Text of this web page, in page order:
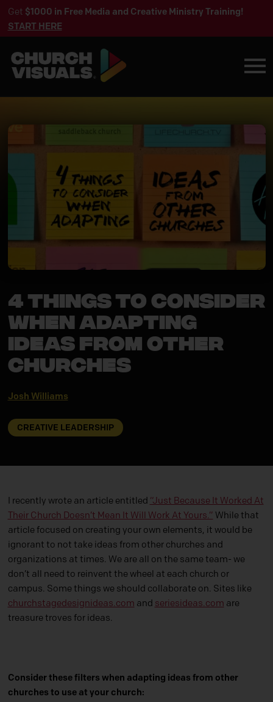
Get $1000 in Free Media and Creative Ministry Training!
START HERE
4 Things to Consider
When Adapting
Ideas from Other
Churches
Josh Williams
CREATIVE LEADERSHIP
I recently wrote an article entitled “Just Because It Worked At
Their Church Doesn’t Mean It Will Work At Yours.” While that
article focused on creating your own elements, it would be
ignorant to not take ideas from other churches and
organizations at times. We are all on the same team- we
don’t all need to reinvent the wheel at each church or
campus. Some things we should collaborate on. Sites like
churchstagedesignideas.com and seriesideas.com are
treasure troves for ideas.
Consider these filters when adapting ideas from other
churches to use at your church: